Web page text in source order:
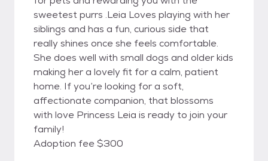
sweetest purrs .Leia Loves playing with her
siblings and has a fun, curious side that
really shines once she feels comfortable.
She does well with small dogs and older kids
making her a lovely fit for a calm, patient
home. If you’re looking for a soft,
affectionate companion, that blossoms
with love Princess Leia is ready to join your
family!
Adoption fee $300